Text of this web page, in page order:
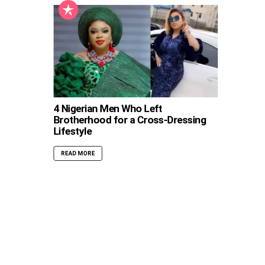
4 Nigerian Men Who Left
Brotherhood for a Cross-Dressing
Lifestyle
READ MORE